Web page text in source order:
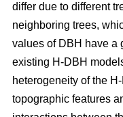
differ due to different
neighboring trees,
values of DBH have a
existing H-DBH
heterogeneity of the
topographic features